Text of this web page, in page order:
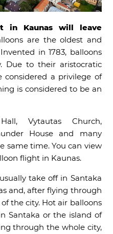
in Kaunas will leave
are the oldest and
in 1783, balloons
Due to their aristocratic
considered a privilege of
is considered to be an
Vytautas Church,
House and many
same time. You can view
flight in Kaunas.
take off in Santaka
and, after flying through
the city. Hot air balloons
Santaka or the island of
through the whole city,